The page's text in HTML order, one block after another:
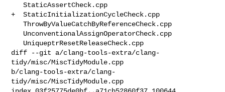
   StaticAssertCheck.cpp
+  StaticInitializationCycleCheck.cpp
   ThrowByValueCatchByReferenceCheck.cpp
diff --git a/clang-tools-extra/clang-
tidy/misc/MiscTidyModule.cpp
b/clang-tools-extra/clang-
tidy/misc/MiscTidyModule.cpp